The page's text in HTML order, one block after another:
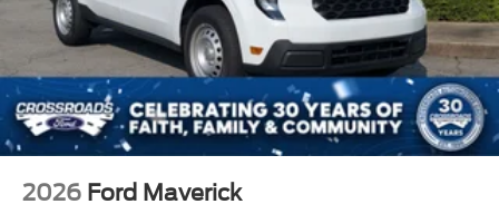
2026 Ford Maverick